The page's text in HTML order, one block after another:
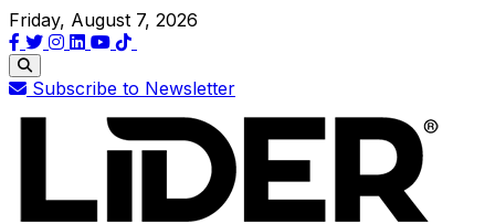
Friday, August 7, 2026
Subscribe to Newsletter